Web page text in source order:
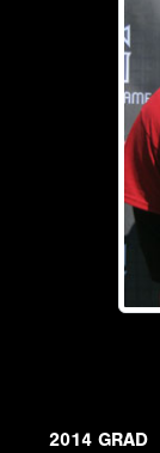
2014 GRAD